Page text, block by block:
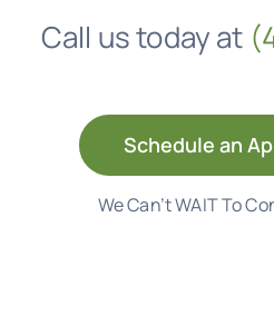
Call us today at
Schedule an
We Can’t WAIT To